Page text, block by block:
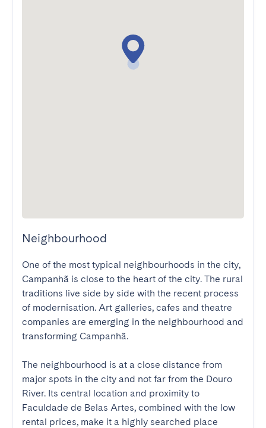
Neighbourhood
One of the most typical neighbourhoods in the city,
Campanhã is close to the heart of the city. The rural
traditions live side by side with the recent process
of modernisation. Art galleries, cafes and theatre
companies are emerging in the neighbourhood and
transforming Campanhã.
The neighbourhood is at a close distance from
major spots in the city and not far from the Douro
River. Its central location and proximity to
Faculdade de Belas Artes, combined with the low
rental prices, make it a highly searched place